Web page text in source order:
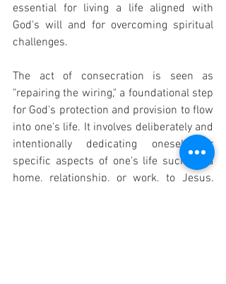
essential for living a life aligned with
God's will and for overcoming spiritual
challenges.
The act of consecration is seen as
"repairing the wiring," a foundational step
for God's protection and provision to flow
into one's life. It involves deliberately and
intentionally dedicating oneself, or
specific aspects of one's life such as a
home, relationship, or work, to Jesus,